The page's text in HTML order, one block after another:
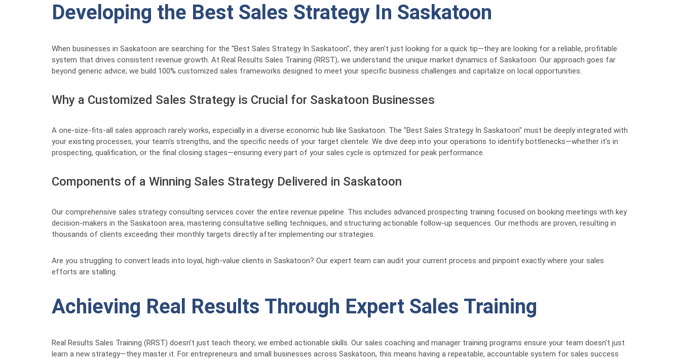
Developing the Best Sales Strategy In Saskatoon
When businesses in Saskatoon are searching for the "Best Sales Strategy In Saskatoon", they aren't just looking for a quick tip—they are looking for a reliable, profitable
system that drives consistent revenue growth. At Real Results Sales Training (RRST), we understand the unique market dynamics of Saskatoon. Our approach goes far
beyond generic advice; we build 100% customized sales frameworks designed to meet your specific business challenges and capitalize on local opportunities.
Why a Customized Sales Strategy is Crucial for Saskatoon Businesses
A one-size-fits-all sales approach rarely works, especially in a diverse economic hub like Saskatoon. The "Best Sales Strategy In Saskatoon" must be deeply integrated with
your existing processes, your team's strengths, and the specific needs of your target clientele. We dive deep into your operations to identify bottlenecks—whether it's in
prospecting, qualification, or the final closing stages—ensuring every part of your sales cycle is optimized for peak performance.
Components of a Winning Sales Strategy Delivered in Saskatoon
Our comprehensive sales strategy consulting services cover the entire revenue pipeline. This includes advanced prospecting training focused on booking meetings with key
decision-makers in the Saskatoon area, mastering consultative selling techniques, and structuring actionable follow-up sequences. Our methods are proven, resulting in
thousands of clients exceeding their monthly targets directly after implementing our strategies.
Are you struggling to convert leads into loyal, high-value clients in Saskatoon? Our expert team can audit your current process and pinpoint exactly where your sales
efforts are stalling.
Achieving Real Results Through Expert Sales Training
Real Results Sales Training (RRST) doesn't just teach theory; we embed actionable skills. Our sales coaching and manager training programs ensure your team doesn't just
learn a new strategy—they master it. For entrepreneurs and small businesses across Saskatoon, this means having a repeatable, accountable system for sales success